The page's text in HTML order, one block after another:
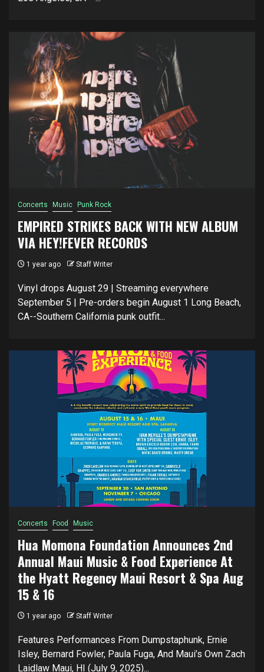
Concerts Music Punk Rock
EMPIRED STRIKES BACK WITH NEW ALBUM
VIA HEY!FEVER RECORDS
1 year ago Staff Writer
Vinyl drops August 29 | Streaming everywhere
September 5 | Pre-orders begin August 1 Long Beach,
CA--Southern California punk outfit...
Concerts Food Music
Hua Momona Foundation Announces 2nd
Annual Maui Music & Food Experience At
the Hyatt Regency Maui Resort & Spa Aug
15 & 16
1 year ago Staff Writer
Features Performances From Dumpstaphunk, Ernie
Isley, Bernard Fowler, Paula Fuga, And Maui’s Own Zach
Laidlaw Maui, HI (July 9, 2025)...